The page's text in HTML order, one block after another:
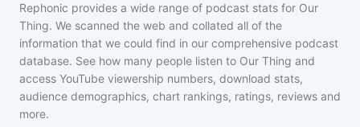
Rephonic provides a wide range of podcast stats for Our
Thing. We scanned the web and collated all of the
information that we could find in our comprehensive podcast
database. See how many people listen to Our Thing and
access YouTube viewership numbers, download stats,
audience demographics, chart rankings, ratings, reviews and
more.